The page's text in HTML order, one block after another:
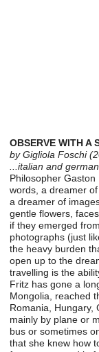
OBSERVE WITH A
by Gigliola Foschi
...italian and
Philosopher
words, a dreamer
a dreamer of
gentle flowers,
if they emerged
photographs (just
the heavy burden
open up to the
travelling is the
Fritz has gone a
Mongolia, reached
Romania, Hungary,
mainly by plane or
bus or sometimes
that she knew how